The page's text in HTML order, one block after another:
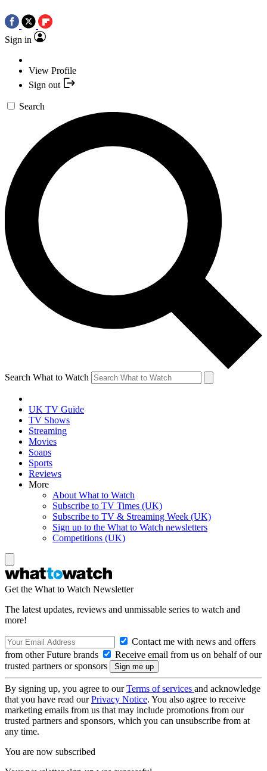
Sign in
View Profile
Sign out
Search
Search What to Watch
UK TV Guide
TV Shows
Streaming
Movies
Soaps
Sports
Reviews
More
About What to Watch
Subscribe to TV Times (UK)
Subscribe to TV & Streaming Week (UK)
Sign up to the What to Watch newsletters
Competitions (UK)
Get the What to Watch Newsletter
The latest updates, reviews and unmissable series to watch and
more!
Contact me with news and offers
from other Future brands
Receive email from us on behalf of our
trusted partners or sponsors
By signing up, you agree to ourTerms of services and acknowledge
that you have read ourPrivacy Notice. You also agree to receive
marketing emails from us that may include promotions from our
trusted partners and sponsors, which you can unsubscribe from at
any time.
You are now subscribed